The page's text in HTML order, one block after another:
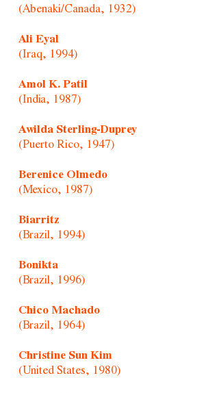
(Abenaki/Canada, 1932)
Ali Eyal
(Iraq, 1994)
Amol K. Patil
(India, 1987)
Awilda Sterling-Duprey
(Puerto Rico, 1947)
Berenice Olmedo
(Mexico, 1987)
Biarritz
(Brazil, 1994)
Bonikta
(Brazil, 1996)
Chico Machado
(Brazil, 1964)
Christine Sun Kim
(United States, 1980)